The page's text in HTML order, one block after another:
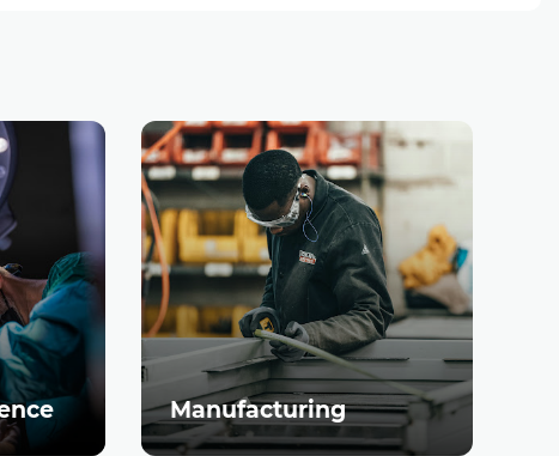
Manufacturing